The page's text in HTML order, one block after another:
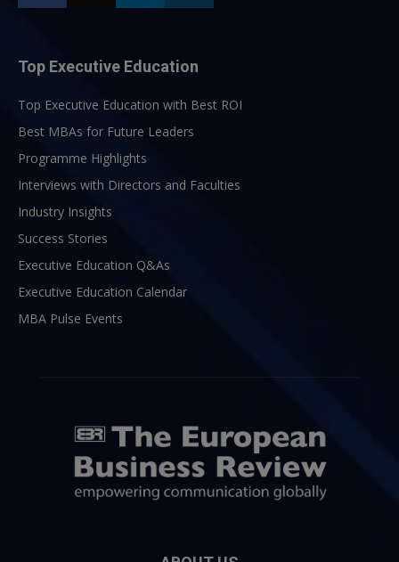
Top Executive Education
Top Executive Education with Best ROI
Best MBAs for Future Leaders
Programme Highlights
Interviews with Directors and Faculties
Industry Insights
Success Stories
Executive Education Q&As
Executive Education Calendar
MBA Pulse Events